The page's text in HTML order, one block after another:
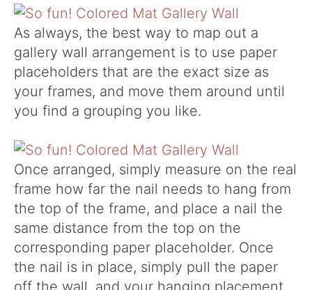
As always, the best way to map out a
gallery wall arrangement is to use paper
placeholders that are the exact size as
your frames, and move them around until
you find a grouping you like.
Once arranged, simply measure on the real
frame how far the nail needs to hang from
the top of the frame, and place a nail the
same distance from the top on the
corresponding paper placeholder. Once
the nail is in place, simply pull the paper
off the wall, and your hanging placement